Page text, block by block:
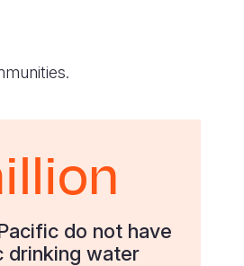
do not have
drinking water